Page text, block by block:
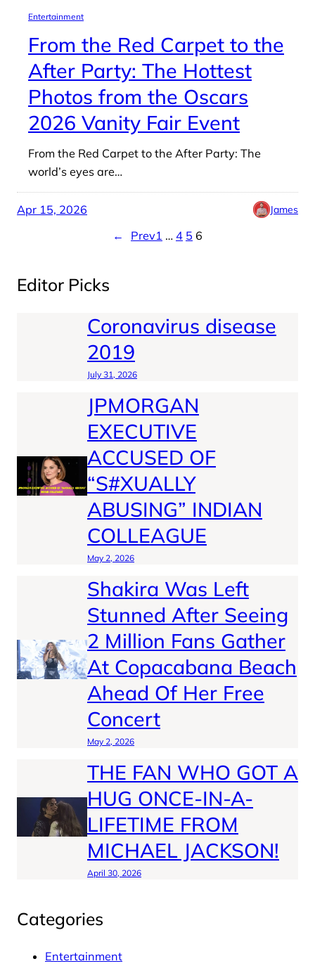
Entertainment
From the Red Carpet to the
After Party: The Hottest
Photos from the Oscars
2026 Vanity Fair Event
From the Red Carpet to the After Party: The
world’s eyes are…
Apr 15, 2026 James
← Prev1 … 4 5 6
Editor Picks
Coronavirus disease
2019
July 31, 2026
JPMORGAN
EXECUTIVE
ACCUSED OF
“S#XUALLY
ABUSING” INDIAN
COLLEAGUE
May 2, 2026
Shakira Was Left
Stunned After Seeing
2 Million Fans Gather
At Copacabana Beach
Ahead Of Her Free
Concert
May 2, 2026
THE FAN WHO GOT A
HUG ONCE-IN-A-
LIFETIME FROM
MICHAEL JACKSON!
April 30, 2026
Categories
Entertainment